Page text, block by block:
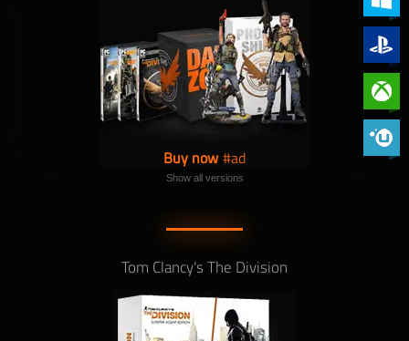
Xbox
Buy now
Show all versions
Tom Clancy's The Division